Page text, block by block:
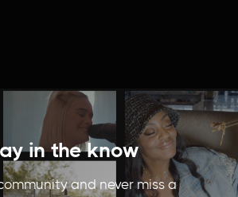
in the know
and never miss a